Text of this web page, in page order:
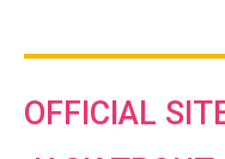
OFFICIAL